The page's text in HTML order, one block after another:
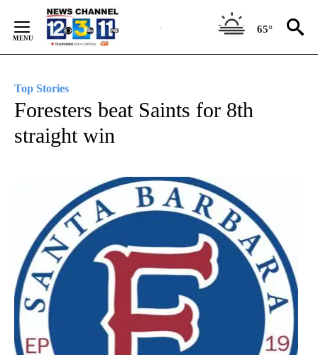
Content
65°
Top Stories
Foresters beat Saints for 8th
straight win